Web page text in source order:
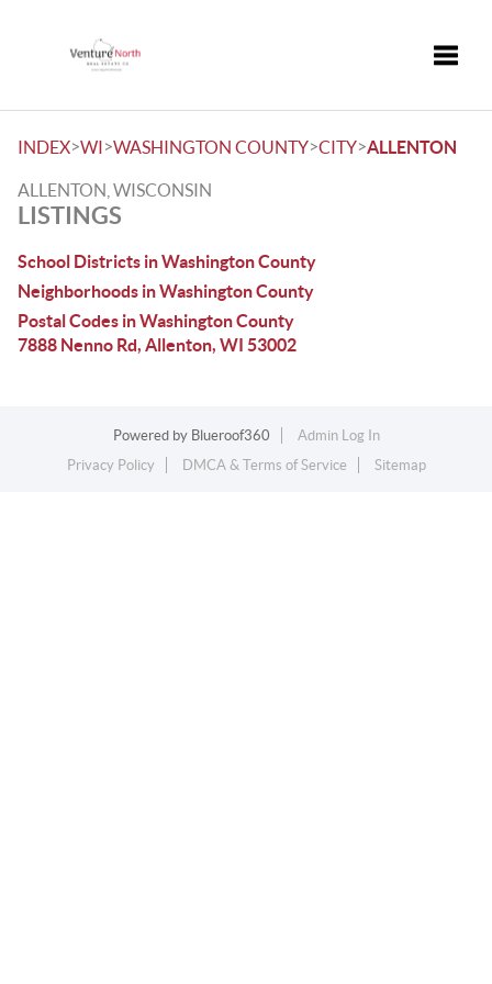
INDEX>WI>WASHINGTON COUNTY>CITY>ALLENTON
ALLENTON, WISCONSIN
LISTINGS
School Districts in Washington County
Neighborhoods in Washington County
Postal Codes in Washington County
7888 Nenno Rd, Allenton, WI 53002
Powered by Blueroof360
Admin Log In
Privacy Policy
DMCA & Terms of Service Sitemap